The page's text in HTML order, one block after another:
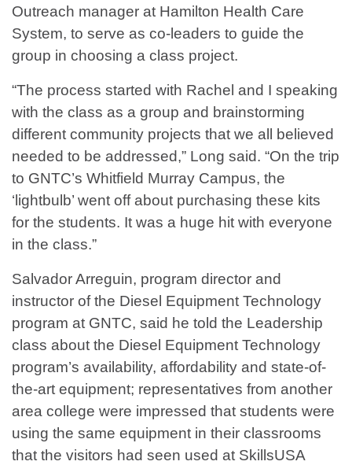
Outreach manager at Hamilton Health Care
System, to serve as co-leaders to guide the
group in choosing a class project.
“The process started with Rachel and I speaking
with the class as a group and brainstorming
different community projects that we all believed
needed to be addressed,” Long said. “On the trip
to GNTC’s Whitfield Murray Campus, the
‘lightbulb’ went off about purchasing these kits
for the students. It was a huge hit with everyone
in the class.”
Salvador Arreguin, program director and
instructor of the Diesel Equipment Technology
program at GNTC, said he told the Leadership
class about the Diesel Equipment Technology
program’s availability, affordability and state-of-
the-art equipment; representatives from another
area college were impressed that students were
using the same equipment in their classrooms
that the visitors had seen used at SkillsUSA